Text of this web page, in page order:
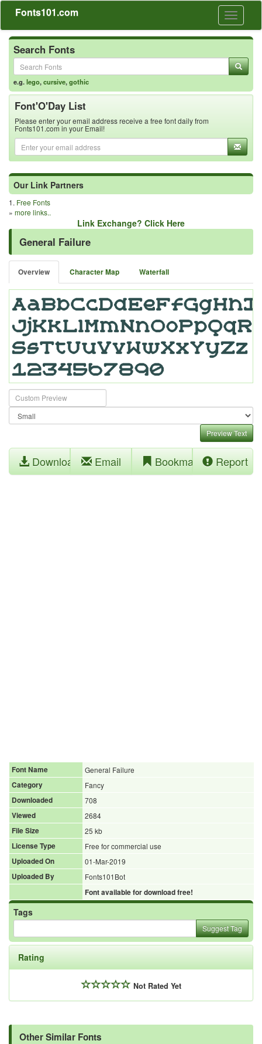
Toggle
Fonts101.com
Search Fonts
e.g.lego,cursive,gothic
Font'O'Day List
Please enter your email address receive a free font daily from
Fonts101.com in your Email!
Our Link Partners
1. Free Fonts
» more links..
Link Exchange? Click Here
General Failure
Overview Character Map Waterfall
Preview Text
Download Email Bookmark Report
Font Name
General Failure
Category
Fancy
Downloaded
708
Viewed
2684
File Size
25 kb
License Type
Free for commercial use
Uploaded On
01-Mar-2019
Uploaded By
Fonts101Bot
Font available for download free!
Tags
Suggest Tag
Rating
Not Rated Yet
Other Similar Fonts